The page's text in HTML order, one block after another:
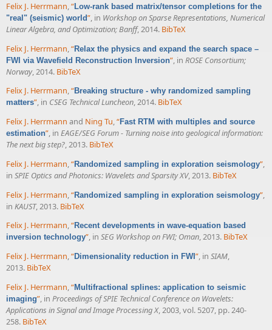
Felix J. Herrmann,“Low-rank based matrix/tensor completions for the
"real" (seismic) world”, in Workshop on Sparse Representations, Numerical
Linear Algebra, and Optimization; Banff, 2014. BibTeX
Felix J. Herrmann “Relax the physics and expand the search space –
FWI via Wavefield Reconstruction Inversion” , in ROSE Consortium;
Norway, 2014. BibTeX
Felix J. Herrmann,“Breaking structure - why randomized sampling
matters”, in CSEG Technical Luncheon, 2014. BibTeX
Felix J. Herrmann and Ning Tu,“Fast RTM with multiples and source
estimation”, in EAGE/SEG Forum - Turning noise into geological information:
The next big step?, 2013. BibTeX
Felix J. Herrmann,“Randomized sampling in exploration seismology”,
in SPIE Optics and Photonics: Wavelets and Sparsity XV, 2013. BibTeX
Felix J. Herrmann,“Randomized sampling in exploration seismology”,
in KAUST, 2013. BibTeX
Felix J. Herrmann,“Recent developments in wave-equation based
inversion technology”, in SEG Workshop on FWI; Oman, 2013. BibTeX
Felix J. Herrmann,“Dimensionality reduction in FWI ”, in SIAM,
2013. BibTeX
Felix J. Herrmann,“Multifractional splines: application to seismic
imaging”, in Proceedings of SPIE Technical Conference on Wavelets:
Applications in Signal and Image Processing X, 2003, vol. 5207, pp. 240-
258. BibTeX